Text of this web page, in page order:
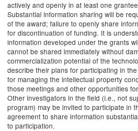
actively and openly in at least one
Substantial information sharing will be
of the award; failure to openly share
for discontinuation of funding. It is
information developed under the grants
cannot be shared immediately without
commercialization potential of the
describe their plans for participating in
for managing the intellectual property
those meetings and other opportunities
Other investigators in the field (i.e., not
program) may be invited to participate in
agreement to share information
to participation.